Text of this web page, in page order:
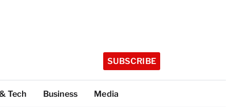
SUBSCRIBE
Tech Business Media